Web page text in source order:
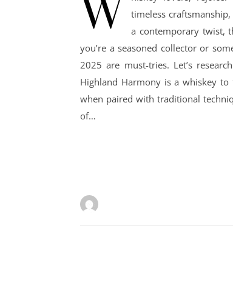
timeless
a contemporary twist,
you’re a seasoned collector or
2025 are must-tries. Let’s
Highland Harmony is a whiskey
when paired with traditional
of…